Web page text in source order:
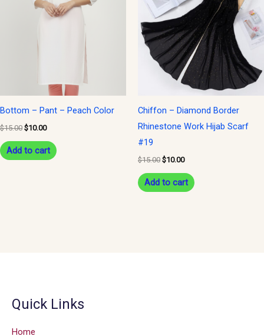
Bottom – Pant – Peach Color
$15.00
$15.00.
$10.00
$10.00.
Add to cart
Chiffon – Diamond Border
Rhinestone Work Hijab Scarf
#19
$15.00
$15.00.
$10.00
$10.00.
Add to cart
Quick Links
Home